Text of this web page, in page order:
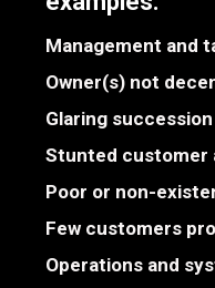
Management and
Owner(s) not
Glaring
Stunted customer
Poor or non-
Few customers
Operations and